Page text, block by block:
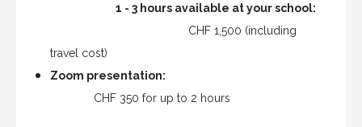
1 - 3 hours available at your school:
CHF 1,500 (including
travel cost)
Zoom presentation:
CHF 350 for up to 2 hours